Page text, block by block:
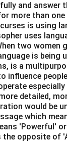
and
more than
is using
uses
two women
is being
is a
influence
detailed,
would be
which
'Powerful'
the opposite of